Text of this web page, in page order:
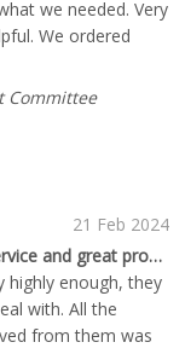
we needed. Very
We ordered
bags from them.
than expected.
and everything
Committee
21 Feb 2024
Great customer service and great products
highly enough, they
with. All the
from them was